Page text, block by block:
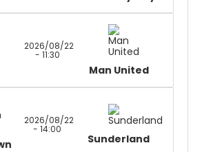
2026/08/22
- 11:30
Man United
2026/08/22
- 14:00
Sunderland